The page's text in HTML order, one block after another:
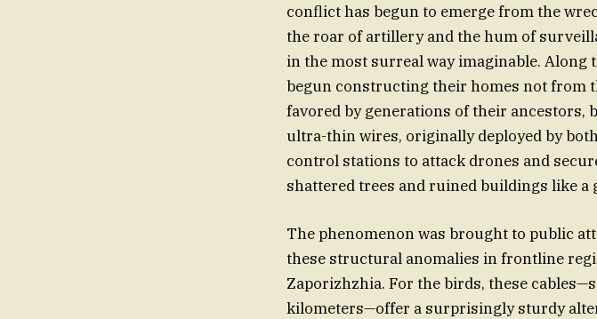
conflict has begun to emerge from the
the roar of artillery and the hum of
in the most surreal way imaginable.
begun constructing their homes not from
favored by generations of their ancestors,
ultra-thin wires, originally deployed by
control stations to attack drones and
shattered trees and ruined buildings like a
The phenomenon was brought to public
these structural anomalies in frontline
Zaporizhzhia. For the birds, these
kilometers—offer a surprisingly sturdy